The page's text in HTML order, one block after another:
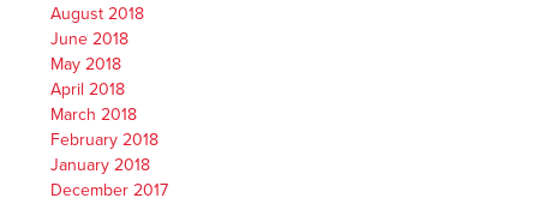
August 2018
June 2018
May 2018
April 2018
March 2018
February 2018
January 2018
December 2017